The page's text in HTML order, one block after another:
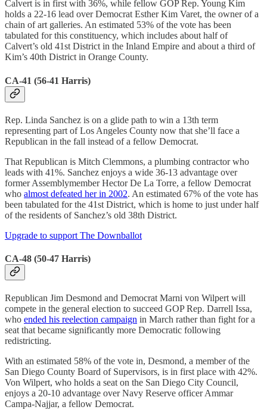
Calvert is in first with 36%, while fellow GOP Rep. Young Kim
holds a 22-16 lead over Democrat Esther Kim Varet, the owner of a
chain of art galleries. An estimated 53% of the vote has been
tabulated for this constituency, which includes about half of
Calvert’s old 41st District in the Inland Empire and about a third of
Kim’s 40th District in Orange County.
CA-41 (56-41 Harris)
Rep. Linda Sanchez is on a glide path to win a 13th term
representing part of Los Angeles County now that she’ll face a
Republican in the fall instead of a fellow Democrat.
That Republican is Mitch Clemmons, a plumbing contractor who
leads with 41%. Sanchez enjoys a wide 36-13 advantage over
former Assemblymember Hector De La Torre, a fellow Democrat
who almost defeated her in 2002. An estimated 67% of the vote has
been tabulated for the 41st District, which is home to just under half
of the residents of Sanchez’s old 38th District.
Upgrade to support The Downballot
CA-48 (50-47 Harris)
Republican Jim Desmond and Democrat Marni von Wilpert will
compete in the general election to succeed GOP Rep. Darrell Issa,
who ended his reelection campaign in March rather than fight for a
seat that became significantly more Democratic following
redistricting.
With an estimated 58% of the vote in, Desmond, a member of the
San Diego County Board of Supervisors, is in first place with 42%.
Von Wilpert, who holds a seat on the San Diego City Council,
enjoys a 20-10 advantage over Navy Reserve officer Ammar
Campa-Najjar, a fellow Democrat.